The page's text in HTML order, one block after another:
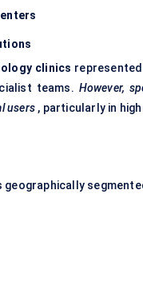
clinics
teams. However,
users , particularly in
geographically